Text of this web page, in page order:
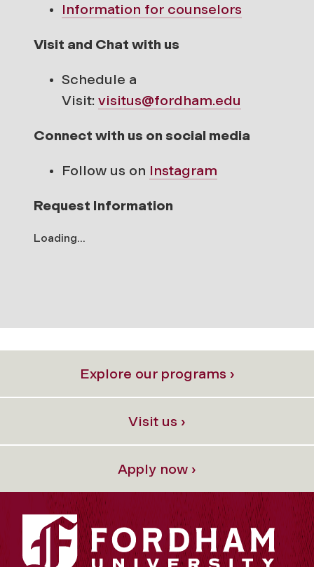
Information for counselors
Visit and Chat with us
Schedule a
Visit: visitus@fordham.edu
Connect with us on social media
Follow us on Instagram
Request Information
Loading...
Explore our programs ›
Visit us ›
Apply now ›